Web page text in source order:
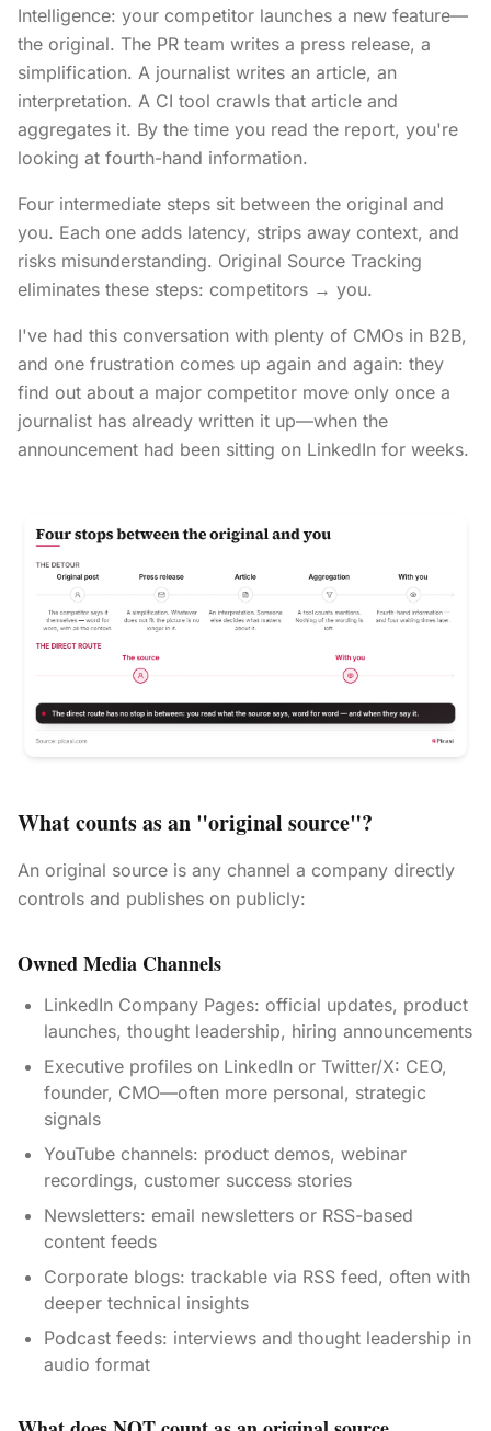
Intelligence: your competitor launches a new feature—
the original. The PR team writes a press release, a
simplification. A journalist writes an article, an
interpretation. A CI tool crawls that article and
aggregates it. By the time you read the report, you're
looking at fourth-hand information.
Four intermediate steps sit between the original and
you. Each one adds latency, strips away context, and
risks misunderstanding. Original Source Tracking
eliminates these steps: competitors → you.
I've had this conversation with plenty of CMOs in B2B,
and one frustration comes up again and again: they
find out about a major competitor move only once a
journalist has already written it up—when the
announcement had been sitting on LinkedIn for weeks.
What counts as an "original source"?
An original source is any channel a company directly
controls and publishes on publicly:
Owned Media Channels
LinkedIn Company Pages: official updates, product
launches, thought leadership, hiring announcements
Executive profiles on LinkedIn or Twitter/X: CEO,
founder, CMO—often more personal, strategic
signals
YouTube channels: product demos, webinar
recordings, customer success stories
Newsletters: email newsletters or RSS-based
content feeds
Corporate blogs: trackable via RSS feed, often with
deeper technical insights
Podcast feeds: interviews and thought leadership in
audio format